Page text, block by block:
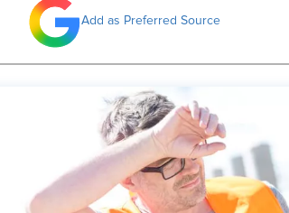
Add as Preferred Source